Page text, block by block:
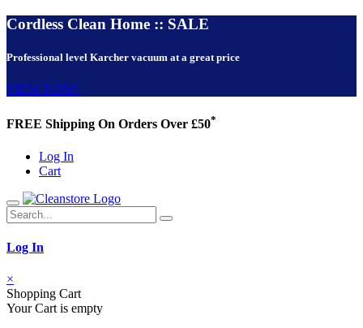
Cordless Clean Home :: SALE
Professional level Karcher vacuum at a great price
VIEW NOW!
FREE Shipping On Orders Over £50*
Log In
Cart
Log In
×
Shopping Cart
Your Cart is empty